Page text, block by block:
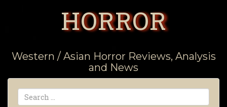
HORROR
Western / Asian Horror Reviews, Analysis
and News